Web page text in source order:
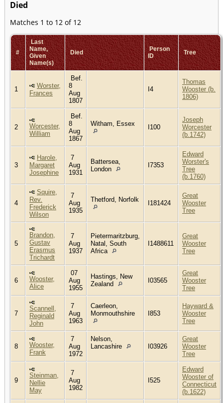
Died
Matches 1 to 12 of 12
#
Last
Name,
Given
Name(s)
Died
Person
ID
Tree
1
Worster,
Frances
Bef.
8
Aug
1807
I4
Thomas
Wooster (b.
1806)
2
Worcester,
William
Bef.
8
Aug
1867
Witham, Essex I100
Joseph
Worcester
(b.1742)
3
Harole,
Margaret
Josephine
7
Aug
1931
Battersea,
London
I7353
Edward
Worster's
Tree
(b.1760)
4
Squire,
Rev.
Frederick
Wilson
7
Aug
1935
Thetford, Norfolk I181424
Great
Wooster
Tree
5
Brandon,
Gustav
Erasmus
Trichardt
7
Aug
1937
Pietermaritzburg,
Natal, South
Africa
I1488611
Great
Wooster
Tree
6
Wooster,
Alice
07
Aug
1955
Hastings, New
Zealand
I03565
Great
Wooster
Tree
7
Scannell,
Reginald
John
7
Aug
1963
Caerleon,
Monmouthshire
I853
Hayward &
Wooster
Tree
8
Wooster,
Frank
7
Aug
1972
Nelson,
Lancashire
I03926
Great
Wooster
Tree
9
Steinman,
Nellie
May
7
Aug
1982
I525
Edward
Wooster of
Connecticut
(b.1622)